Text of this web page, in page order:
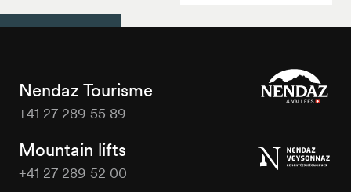
Nendaz Tourisme
+41 27 289 55 89
Mountain lifts
+41 27 289 52 00